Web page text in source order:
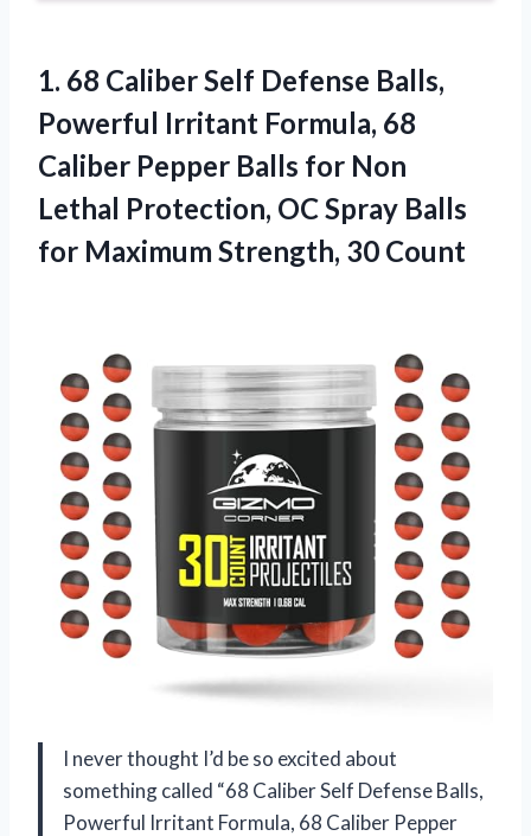
1. 68 Caliber Self Defense Balls,
Powerful Irritant Formula, 68
Caliber Pepper Balls for Non
Lethal Protection, OC Spray Balls
for Maximum Strength, 30 Count
I never thought I’d be so excited about
something called “68 Caliber Self Defense Balls,
Powerful Irritant Formula, 68 Caliber Pepper